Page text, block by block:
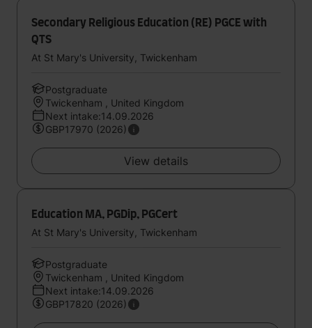
Secondary Religious Education (RE) PGCE with
QTS
At St Mary's University, Twickenham
Postgraduate
Twickenham , United Kingdom
Next intake:14.09.2026
GBP17970 (2026)
View details
Education MA, PGDip, PGCert
At St Mary's University, Twickenham
Postgraduate
Twickenham , United Kingdom
Next intake:14.09.2026
GBP17820 (2026)